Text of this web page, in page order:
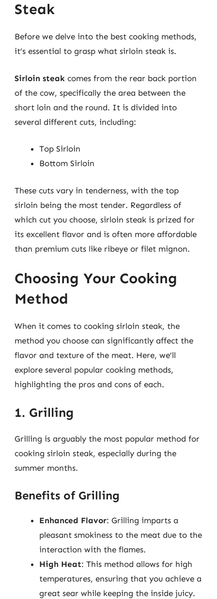
Steak
Before we delve into the best cooking methods,
it’s essential to grasp what sirloin steak is.
Sirloin steak comes from the rear back portion
of the cow, specifically the area between the
short loin and the round. It is divided into
several different cuts, including:
Top Sirloin
Bottom Sirloin
These cuts vary in tenderness, with the top
sirloin being the most tender. Regardless of
which cut you choose, sirloin steak is prized for
its excellent flavor and is often more affordable
than premium cuts like ribeye or filet mignon.
Choosing Your Cooking
Method
When it comes to cooking sirloin steak, the
method you choose can significantly affect the
flavor and texture of the meat. Here, we’ll
explore several popular cooking methods,
highlighting the pros and cons of each.
1. Grilling
Grilling is arguably the most popular method for
cooking sirloin steak, especially during the
summer months.
Benefits of Grilling
Enhanced Flavor: Grilling imparts a
pleasant smokiness to the meat due to the
interaction with the flames.
High Heat: This method allows for high
temperatures, ensuring that you achieve a
great sear while keeping the inside juicy.